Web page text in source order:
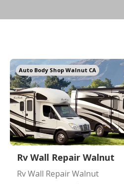
Auto Body Shop Walnut CA
Rv Wall Repair Walnut
Rv Wall Repair Walnut